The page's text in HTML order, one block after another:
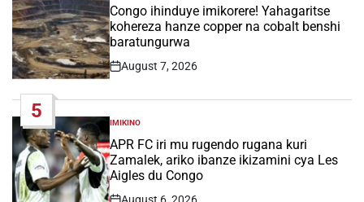
IN
Congo ihinduye imikorere! Yahagaritse
kohereza hanze copper na cobalt benshi
baratungurwa
Post
August 7, 2026
5
POSTED
IN
IMIKINO
APR FC iri mu rugendo rugana kuri
Zamalek, ariko ibanze ikizamini cya Les
Aigles du Congo